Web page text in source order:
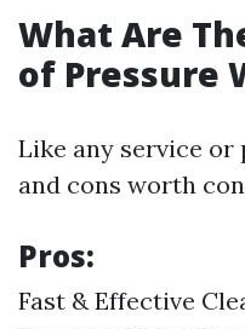
What Are
of Pressure
Like any service or
and cons worth
Pros:
Fast & Effective